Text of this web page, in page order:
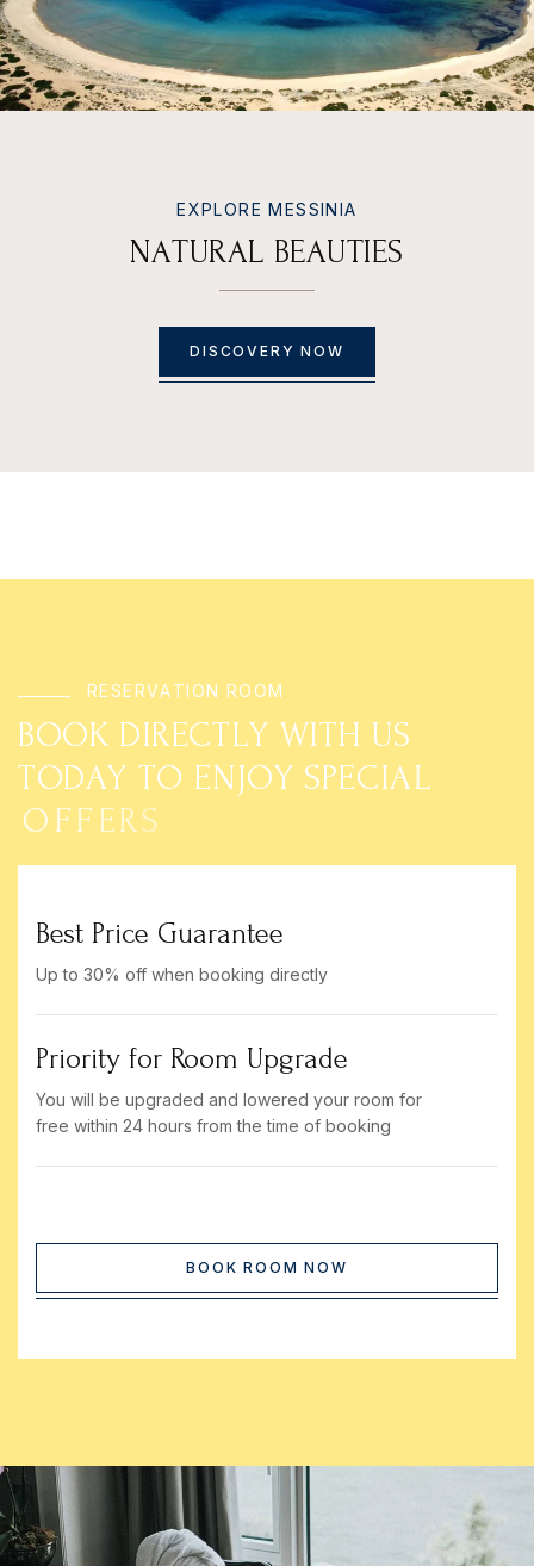
EXPLORE MESSINIA
NATURAL BEAUTIES
DISCOVERY NOW
RESERVATI ON RO OM
BOOK DIRECTLY WITH US
TODAY TO ENJOY SPECIAL
OFFERS
Best Price Guarantee
Up to 30% off when booking directly
Priority for Room Upgrade
You will be upgraded and lowered your room for
free within 24 hours from the time of booking
BOOK ROOM NOW